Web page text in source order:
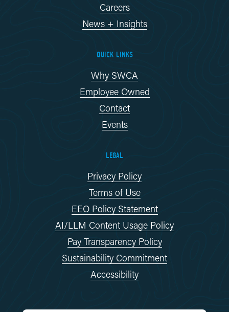
Careers
News + Insights
QUICK LINKS
Why SWCA
Employee Owned
Contact
Events
LEGAL
Privacy Policy
Terms of Use
EEO Policy Statement
AI/LLM Content Usage Policy
Pay Transparency Policy
Sustainability Commitment
Accessibility